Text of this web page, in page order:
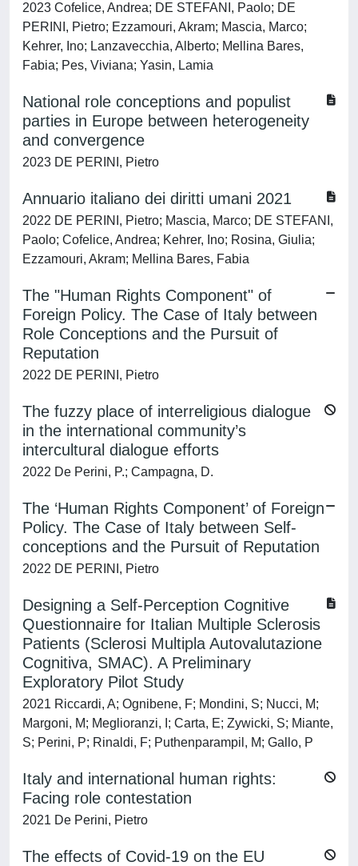
2023 Cofelice, Andrea; DE STEFANI, Paolo; DE
PERINI, Pietro; Ezzamouri, Akram; Mascia, Marco;
Kehrer, Ino; Lanzavecchia, Alberto; Mellina Bares,
Fabia; Pes, Viviana; Yasin, Lamia
National role conceptions and populist
parties in Europe between heterogeneity
and convergence
2023 DE PERINI, Pietro
Annuario italiano dei diritti umani 2021
2022 DE PERINI, Pietro; Mascia, Marco; DE STEFANI,
Paolo; Cofelice, Andrea; Kehrer, Ino; Rosina, Giulia;
Ezzamouri, Akram; Mellina Bares, Fabia
The "Human Rights Component" of
Foreign Policy. The Case of Italy between
Role Conceptions and the Pursuit of
Reputation
2022 DE PERINI, Pietro
The fuzzy place of interreligious dialogue
in the international community’s
intercultural dialogue efforts
2022 De Perini, P.; Campagna, D.
The ‘Human Rights Component’ of Foreign
Policy. The Case of Italy between Self-
conceptions and the Pursuit of Reputation
2022 DE PERINI, Pietro
Designing a Self-Perception Cognitive
Questionnaire for Italian Multiple Sclerosis
Patients (Sclerosi Multipla Autovalutazione
Cognitiva, SMAC). A Preliminary
Exploratory Pilot Study
2021 Riccardi, A; Ognibene, F; Mondini, S; Nucci, M;
Margoni, M; Meglioranzi, I; Carta, E; Zywicki, S; Miante,
S; Perini, P; Rinaldi, F; Puthenparampil, M; Gallo, P
Italy and international human rights:
Facing role contestation
2021 De Perini, Pietro
The effects of Covid-19 on the EU